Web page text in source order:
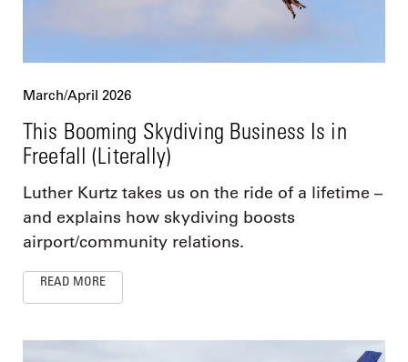
March/April 2026
This Booming Skydiving Business Is in
Freefall (Literally)
Luther Kurtz takes us on the ride of a lifetime –
and explains how skydiving boosts
airport/community relations.
READ MORE